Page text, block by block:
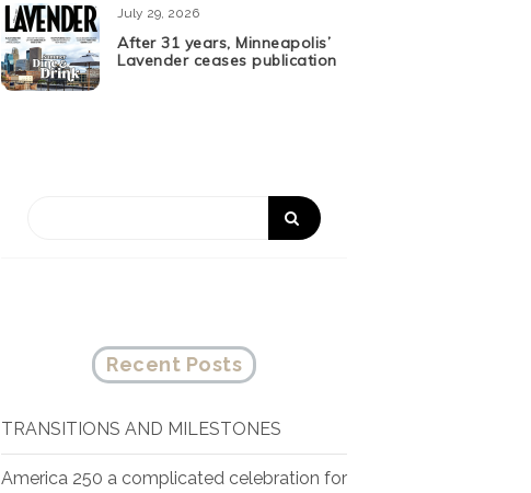
July 29, 2026
After 31 years, Minneapolis’
Lavender ceases publication
Recent Posts
TRANSITIONS AND MILESTONES
America 250 a complicated celebration for